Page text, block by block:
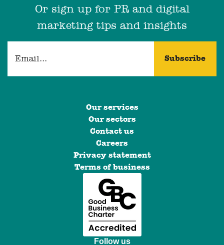
Or sign up for PR and digital
marketing tips and insights
Our services
Our sectors
Contact us
Careers
Privacy statement
Terms of business
Follow us